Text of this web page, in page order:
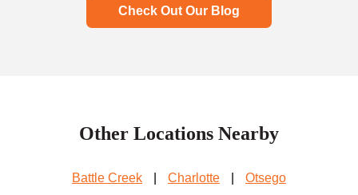
Check Out Our Blog
Other Locations Nearby
Battle Creek Charlotte Otsego